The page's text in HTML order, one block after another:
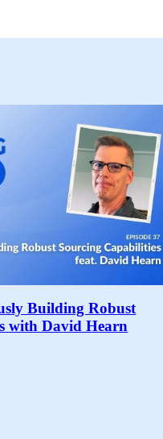
Building Robust
with David Hearn